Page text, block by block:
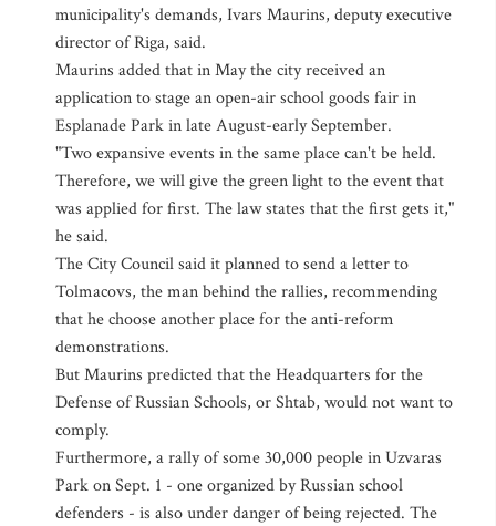
municipality's demands, Ivars Maurins, deputy executive
director of Riga, said.
Maurins added that in May the city received an
application to stage an open-air school goods fair in
Esplanade Park in late August-early September.
"Two expansive events in the same place can't be held.
Therefore, we will give the green light to the event that
was applied for first. The law states that the first gets it,"
he said.
The City Council said it planned to send a letter to
Tolmacovs, the man behind the rallies, recommending
that he choose another place for the anti-reform
demonstrations.
But Maurins predicted that the Headquarters for the
Defense of Russian Schools, or Shtab, would not want to
comply.
Furthermore, a rally of some 30,000 people in Uzvaras
Park on Sept. 1 - one organized by Russian school
defenders - is also under danger of being rejected. The